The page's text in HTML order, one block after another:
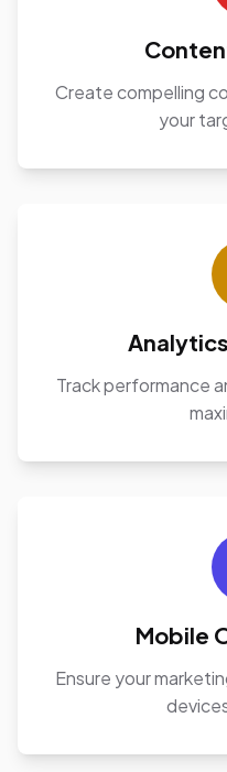
Create compelling
your
Track performance
Mobile
Ensure your